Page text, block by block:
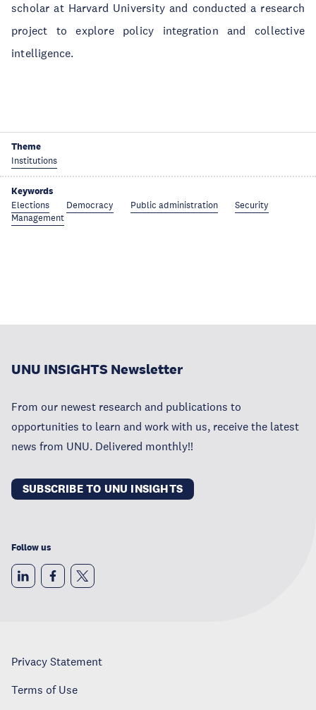
scholar at Harvard University and conducted a research
project to explore policy integration and collective
intelligence.
Theme
Institutions
Keywords
Elections Democracy Public administration
Security
Management
UNU INSIGHTS Newsletter
From our newest research and publications to
opportunities to learn and work with us, receive the latest
news from UNU. Delivered monthly!!
SUBSCRIBE TO UNU INSIGHTS
Follow us
Privacy Statement
Terms of Use